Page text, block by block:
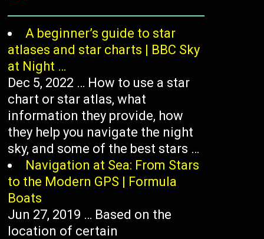
A beginner’s guide to star
atlases and star charts | BBC Sky
at Night …
Dec 5, 2022 … How to use a star
chart or star atlas, what
information they provide, how
they help you navigate the night
sky, and some of the best stars …
Navigation at Sea: From Stars
to the Modern GPS | Formula
Boats
Jun 27, 2019 … Based on the
location of certain